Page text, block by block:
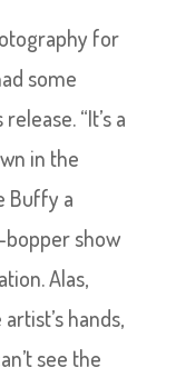
for
some
“It’s a
in the
Buffy a
show
Alas,
hands,
see the